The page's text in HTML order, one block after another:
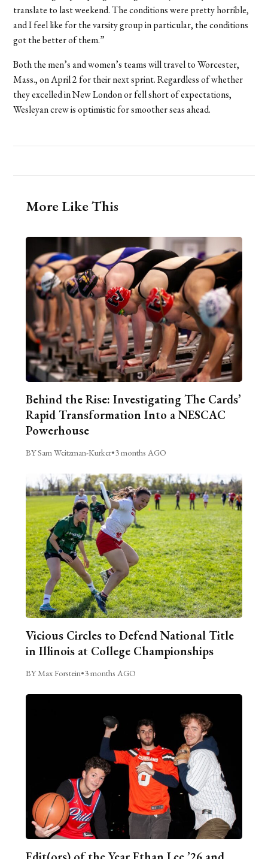
translate to last weekend. The conditions were pretty horrible,
and I feel like for the varsity group in particular, the conditions
got the better of them.”
Both the men’s and women’s teams will travel to Worcester,
Mass., on April 2 for their next sprint. Regardless of whether
they excelled in New London or fell short of expectations,
Wesleyan crew is optimistic for smoother seas ahead.
More Like This
Behind the Rise: Investigating The Cards’
Rapid Transformation Into a NESCAC
Powerhouse
BY Sam Weitzman-Kurker•3 months AGO
Vicious Circles to Defend National Title
in Illinois at College Championships
BY Max Forstein•3 months AGO